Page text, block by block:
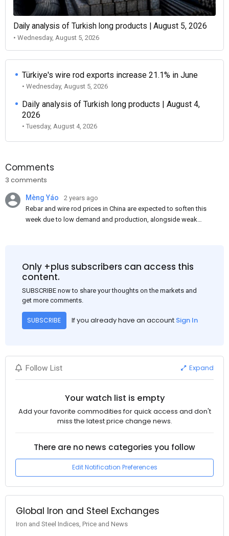
Daily analysis of Turkish long products | August 5, 2026
• Wednesday, August 5, 2026
Türkiye's wire rod exports increase 21.1% in June
• Wednesday, August 5, 2026
Daily analysis of Turkish long products | August 4,
2026
• Tuesday, August 4, 2026
Comments
3 comments
Mèng Yáo
2 years ago
Rebar and wire rod prices in China are expected to soften this
week due to low demand and production, alongside weak
Only +plus subscribers can access this
content.
SUBSCRIBE now to share your thoughts on the markets and
get more comments.
SUBSCRIBE If you already have an account Sign In
Follow List Expand
Your watch list is empty
Add your favorite commodities for quick access and don't
miss the latest price change news.
There are no news categories you follow
Edit Notification Preferences
Global Iron and Steel Exchanges
Iron and Steel Indices, Price and News